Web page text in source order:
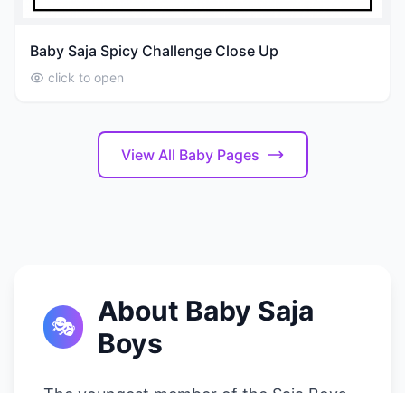
Baby Saja Spicy Challenge Close Up
click to open
View All Baby Pages
🎭
About Baby Saja
Boys